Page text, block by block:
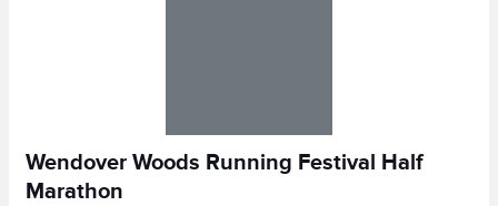
Wendover Woods Running Festival Half
Marathon